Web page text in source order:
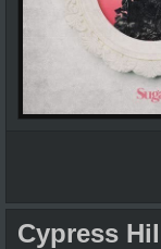
Cypress